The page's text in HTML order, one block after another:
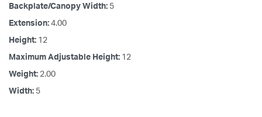
Backplate/Canopy Width: 5
Extension: 4.00
Height: 12
Maximum Adjustable Height: 12
Weight: 2.00
Width: 5